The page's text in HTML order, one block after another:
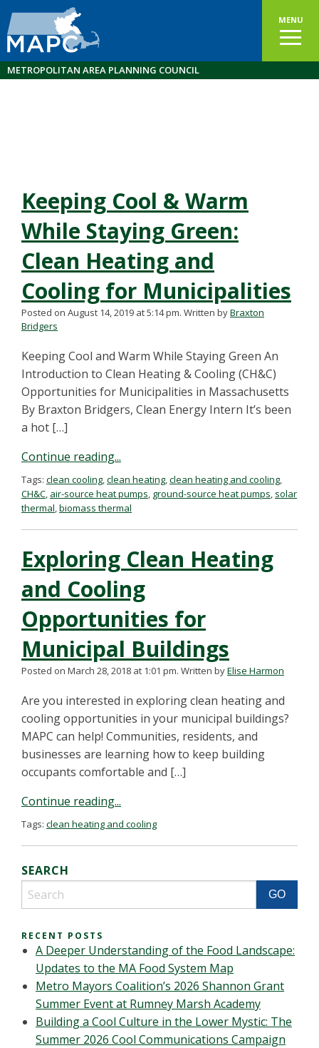
MENU
METROPOLITAN AREA PLANNING COUNCIL
Keeping Cool & Warm
While Staying Green:
Clean Heating and
Cooling for Municipalities
Posted on August 14, 2019 at 5:14 pm. Written byBraxton
Bridgers
Keeping Cool and Warm While Staying Green An
Introduction to Clean Heating & Cooling (CH&C)
Opportunities for Municipalities in Massachusetts
By Braxton Bridgers, Clean Energy Intern It’s been
a hot […]
Continue reading...
Tags: clean cooling,clean heating,clean heating and cooling,
CH&C, air-source heat pumps, ground-source heat pumps, solar
thermal,biomass thermal
Exploring Clean Heating
and Cooling
Opportunities for
Municipal Buildings
Posted on March 28, 2018 at 1:01 pm. Written byElise Harmon
Are you interested in exploring clean heating and
cooling opportunities in your municipal buildings?
MAPC can help! Communities, residents, and
businesses are learning how to keep building
occupants comfortable and […]
Continue reading...
Tags: clean heating and cooling
SEARCH
RECENT POSTS
A Deeper Understanding of the Food Landscape:
Updates to the MA Food System Map
Metro Mayors Coalition’s 2026 Shannon Grant
Summer Event at Rumney Marsh Academy
Building a Cool Culture in the Lower Mystic: The
Summer 2026 Cool Communications Campaign